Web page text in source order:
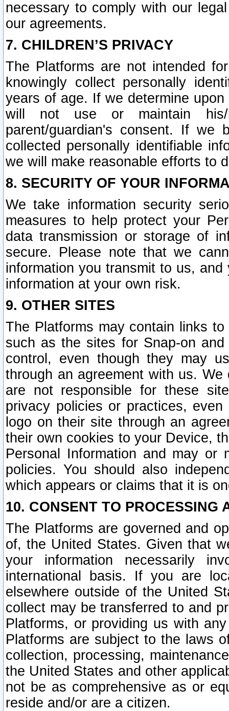
necessary to comply with our
our agreements.
7. CHILDREN’S PRIVACY
The Platforms are not intended
knowingly collect personally
years of age. If we determine
will not use or maintain his/
parent/guardian's consent. If we
collected personally identifiable
we will make reasonable efforts to
8. SECURITY OF YOUR
We take information security
measures to help protect your
data transmission or storage of
secure. Please note that we
information you transmit to us,
information at your own risk.
9. OTHER SITES
The Platforms may contain links
such as the sites for Snap-on
control, even though they may
through an agreement with us.
are not responsible for these
privacy policies or practices,
logo on their site through an
their own cookies to your Device,
Personal Information and may or
policies. You should also
which appears or claims that it is
10. CONSENT TO PROCESSING
The Platforms are governed and
of, the United States. Given that
your information necessarily
international basis. If you are
elsewhere outside of the United
collect may be transferred to and
Platforms, or providing us with
Platforms are subject to the laws
collection, processing,
the United States and other
not be as comprehensive as or
reside and/or are a citizen.